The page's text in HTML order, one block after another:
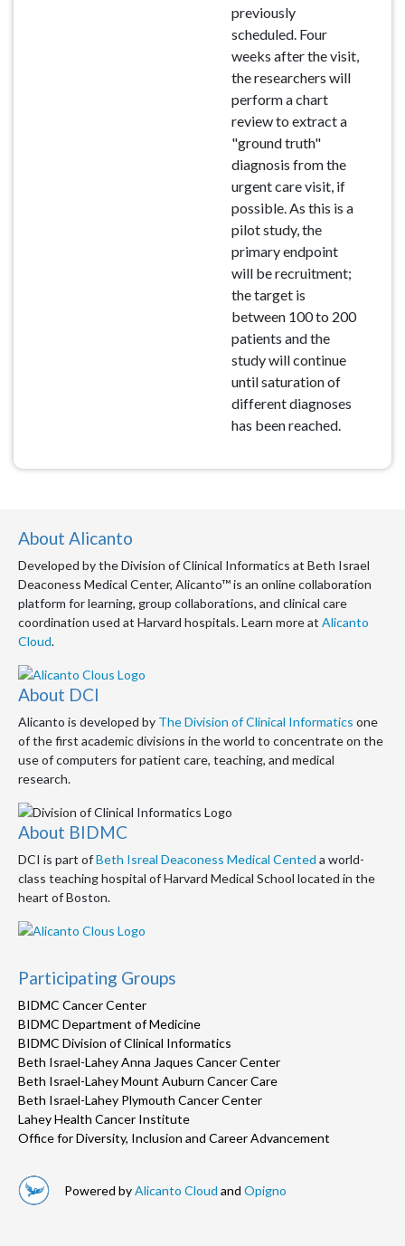
previously
scheduled. Four
weeks after the visit,
the researchers will
perform a chart
review to extract a
"ground truth"
diagnosis from the
urgent care visit, if
possible. As this is a
pilot study, the
primary endpoint
will be recruitment;
the target is
between 100 to 200
patients and the
study will continue
until saturation of
different diagnoses
has been reached.
About Alicanto
Developed by the Division of Clinical Informatics at Beth Israel
Deaconess Medical Center, Alicanto™ is an online collaboration
platform for learning, group collaborations, and clinical care
coordination used at Harvard hospitals. Learn more at Alicanto
Cloud.
About DCI
Alicanto is developed by The Division of Clinical Informatics one
of the first academic divisions in the world to concentrate on the
use of computers for patient care, teaching, and medical
research.
About BIDMC
DCI is part ofBeth Isreal Deaconess Medical Cented a world-
class teaching hospital of Harvard Medical School located in the
heart of Boston.
Participating Groups
BIDMC Cancer Center
BIDMC Department of Medicine
BIDMC Division of Clinical Informatics
Beth Israel-Lahey Anna Jaques Cancer Center
Beth Israel-Lahey Mount Auburn Cancer Care
Beth Israel-Lahey Plymouth Cancer Center
Lahey Health Cancer Institute
Office for Diversity, Inclusion and Career Advancement
Powered byAlicanto Cloud and Opigno